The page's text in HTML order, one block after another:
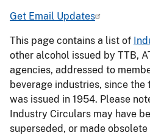
Get Email Updates
This page contains a list of
other alcohol issued by TTB,
agencies, addressed to
beverage industries, since
was issued in 1954. Please
Industry Circulars may have
superseded, or made